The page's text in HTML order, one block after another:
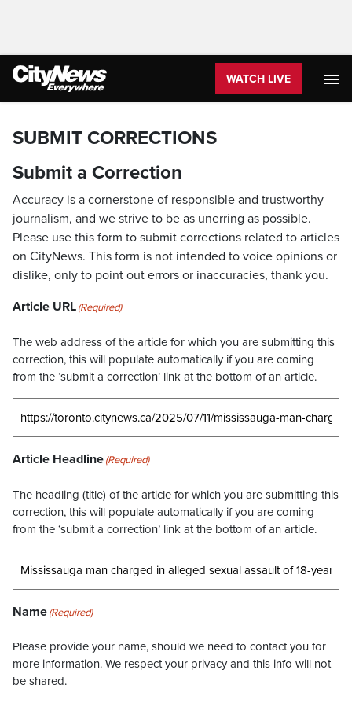
WATCH LIVE
SUBMIT CORRECTIONS
Submit a Correction
Accuracy is a cornerstone of responsible and trustworthy
journalism, and we strive to be as unerring as possible.
Please use this form to submit corrections related to articles
on CityNews. This form is not intended to voice opinions or
dislike, only to point out errors or inaccuracies, thank you.
Article URL(Required)
The web address of the article for which you are submitting this
correction, this will populate automatically if you are coming
from the ‘submit a correction’ link at the bottom of an article.
Article Headline(Required)
The headling (title) of the article for which you are submitting this
correction, this will populate automatically if you are coming
from the ‘submit a correction’ link at the bottom of an article.
Name(Required)
Please provide your name, should we need to contact you for
more information. We respect your privacy and this info will not
be shared.